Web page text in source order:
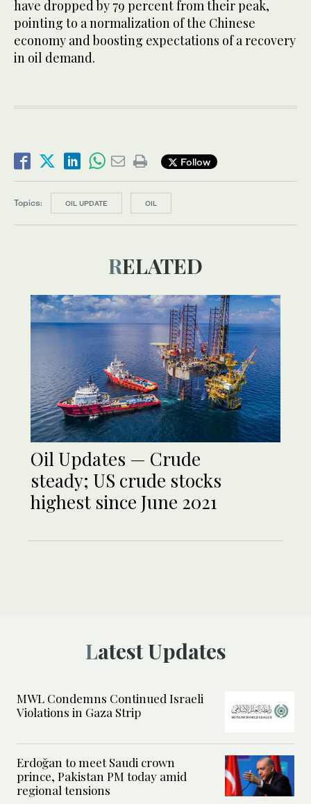
have dropped by 79 percent from their peak,
pointing to a normalization of the Chinese
economy and boosting expectations of a recovery
in oil demand.
Follow
Topics: OIL UPDATE OIL
RELATED
Oil Updates — Crude
steady; US crude stocks
highest since June 2021
Latest Updates
MWL Condemns Continued Israeli
Violations in Gaza Strip
Erdoğan to meet Saudi crown
prince, Pakistan PM today amid
regional tensions